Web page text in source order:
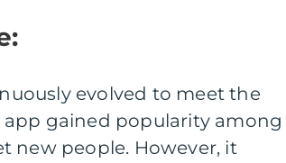
evolved to meet the
app gained popularity among
new people. However, it